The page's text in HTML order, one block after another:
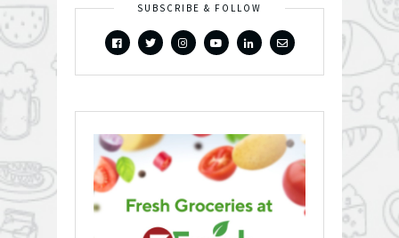
SUBSCRIBE & FOLLOW